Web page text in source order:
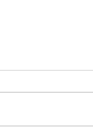
'There is